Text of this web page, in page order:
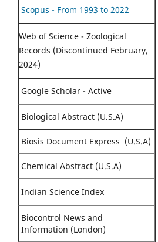
Scopus - From 1993 to 2022
Web of Science - Zoological
Records (Discontinued February,
2024)
Google Scholar - Active
Biological Abstract (U.S.A)
Biosis Document Express (U.S.A)
Chemical Abstract (U.S.A)
Indian Science Index
Biocontrol News and
Information (London)